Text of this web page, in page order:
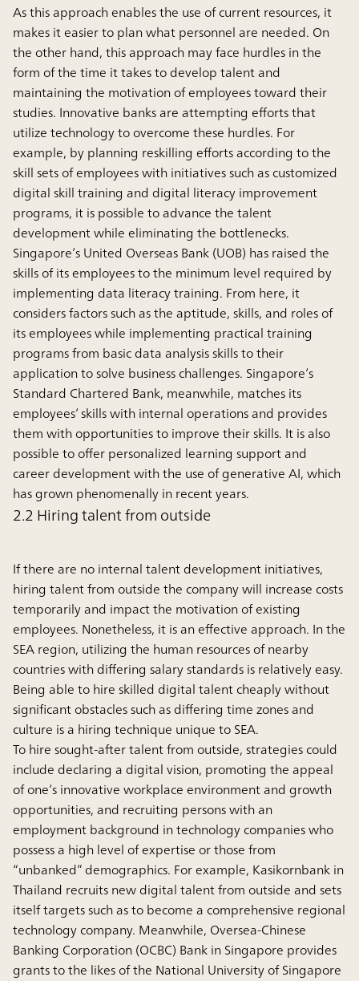
As this approach enables the use of current resources, it
makes it easier to plan what personnel are needed. On
the other hand, this approach may face hurdles in the
form of the time it takes to develop talent and
maintaining the motivation of employees toward their
studies. Innovative banks are attempting efforts that
utilize technology to overcome these hurdles. For
example, by planning reskilling efforts according to the
skill sets of employees with initiatives such as customized
digital skill training and digital literacy improvement
programs, it is possible to advance the talent
development while eliminating the bottlenecks.
Singapore’s United Overseas Bank (UOB) has raised the
skills of its employees to the minimum level required by
implementing data literacy training. From here, it
considers factors such as the aptitude, skills, and roles of
its employees while implementing practical training
programs from basic data analysis skills to their
application to solve business challenges. Singapore’s
Standard Chartered Bank, meanwhile, matches its
employees’ skills with internal operations and provides
them with opportunities to improve their skills. It is also
possible to offer personalized learning support and
career development with the use of generative AI, which
has grown phenomenally in recent years.
2.2 Hiring talent from outside
If there are no internal talent development initiatives,
hiring talent from outside the company will increase costs
temporarily and impact the motivation of existing
employees. Nonetheless, it is an effective approach. In the
SEA region, utilizing the human resources of nearby
countries with differing salary standards is relatively easy.
Being able to hire skilled digital talent cheaply without
significant obstacles such as differing time zones and
culture is a hiring technique unique to SEA.
To hire sought-after talent from outside, strategies could
include declaring a digital vision, promoting the appeal
of one’s innovative workplace environment and growth
opportunities, and recruiting persons with an
employment background in technology companies who
possess a high level of expertise or those from
“unbanked” demographics. For example, Kasikornbank in
Thailand recruits new digital talent from outside and sets
itself targets such as to become a comprehensive regional
technology company. Meanwhile, Oversea-Chinese
Banking Corporation (OCBC) Bank in Singapore provides
grants to the likes of the National University of Singapore